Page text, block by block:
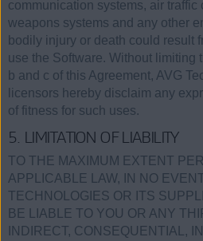
communication systems, air traffic
weapons systems and any other
bodily injury or death could result
use the Software. Without limiting
b and c of this Agreement, AVG
licensors hereby disclaim any
of fitness for such uses.
5. LIMITATION OF LIABILITY
TO THE MAXIMUM EXTENT
APPLICABLE LAW, IN NO
TECHNOLOGIES OR ITS
BE LIABLE TO YOU OR ANY
INDIRECT, CONSEQUENTIAL,